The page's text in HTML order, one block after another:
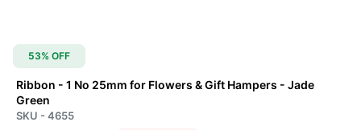
53% OFF
Ribbon - 1 No 25mm for Flowers & Gift Hampers - Jade
Green
SKU - 4655